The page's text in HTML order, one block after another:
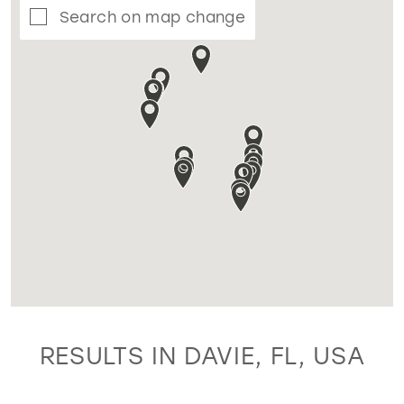
Search on map change
RESULTS IN DAVIE, FL, USA